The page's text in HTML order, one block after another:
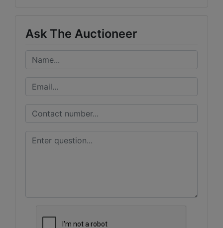
Ask The Auctioneer